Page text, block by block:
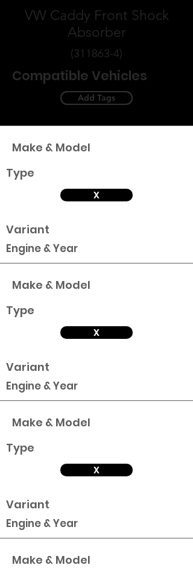
VW Caddy Front Shock
Absorber
(311863-4)
Compatible Vehicles
Add Tags
Make & Model
Type
X
Variant
Engine & Year
Make & Model
Type
X
Variant
Engine & Year
Make & Model
Type
X
Variant
Engine & Year
Make & Model